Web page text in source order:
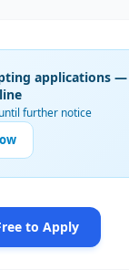
applications —
further notice
to Apply